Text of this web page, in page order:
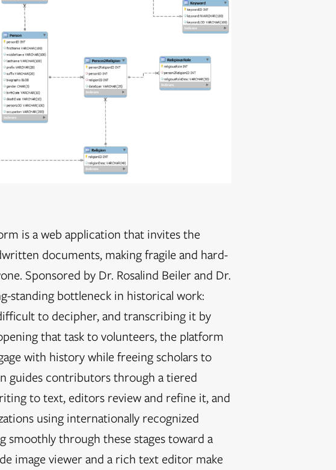
is a web application that invites the
documents, making fragile and hard-
Sponsored by Dr. Rosalind Beiler and Dr.
standing bottleneck in historical work:
to decipher, and transcribing it by
that task to volunteers, the platform
with history while freeing scholars to
guides contributors through a tiered
to text, editors review and refine it, and
using internationally recognized
through these stages toward a
image viewer and a rich text editor make